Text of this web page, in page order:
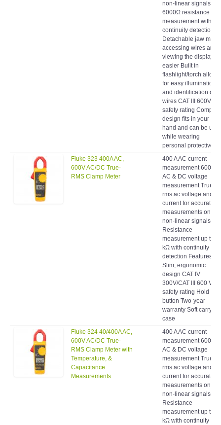
6000Ω resistance
measurement with
continuity detection
Detachable jaw
accessing wires and
viewing the display
easier Built in
flashlight/torch allows
for easy illumination
and identification of
wires CAT III 600V
safety rating Compact
design fits in your
hand and can be
while wearing
personal protective...
600V AC/DC True-
RMS Clamp Meter
400 A AC current
measurement 600 V
AC & DC voltage
measurement True-
rms ac voltage and
current for accurate
measurements on
non-linear signals
Resistance
measurement up to
kΩ with continuity
detection Features:
Slim, ergonomic
design CAT IV
300V/CAT III 600 V
safety rating Hold
button Two-year
warranty Soft carrying
case
600V AC/DC True-
RMS Clamp Meter with
Temperature, &
Capacitance
Measurements
400 A AC current
measurement 600 V
AC & DC voltage
measurement True-
rms ac voltage and
current for accurate
measurements on
non-linear signals
Resistance
measurement up to
kΩ with continuity
detection